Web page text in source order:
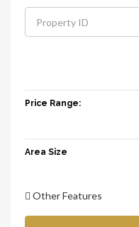
Price Range:
Area Size
Other Features